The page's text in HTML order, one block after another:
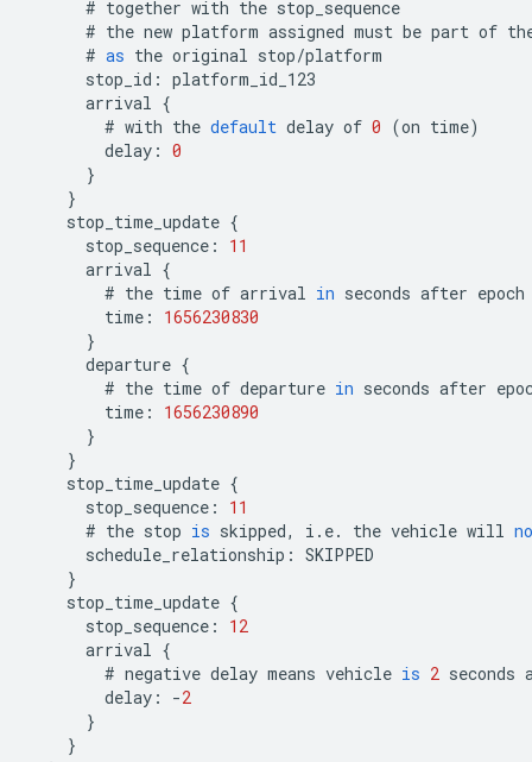
# together with the stop_sequence
# the new platform assigned must be part of
# as the original stop/platform
stop_id : platform_id_123
arrival {
# with the default delay of 0 (on time)
delay : 0
}
}
stop_time_update {
stop_sequence :
11
arrival {
# the time of arrival in seconds after epoch
time :
1656230830
}
departure {
# the time of departure in seconds after
time :
1656230890
}
}
stop_time_update {
stop_sequence :
11
# the stop is skipped, i . e. the vehicle will
schedule_relationship : SKIPPED
}
stop_time_update {
stop_sequence :
12
arrival {
# negative delay means vehicle is 2 seconds
delay : -2
}
}